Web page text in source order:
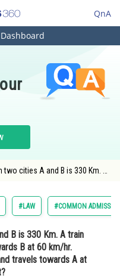
QnA
cities A and B is 330 Km. A
Km/hr. At what
#LAW #COMMON
B is 330 Km. A train
B at 60 km/hr.
travels towards A at